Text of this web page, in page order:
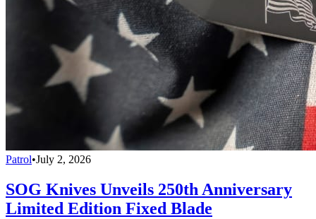
Patrol•July 2, 2026
SOG Knives Unveils 250th Anniversary
Limited Edition Fixed Blade